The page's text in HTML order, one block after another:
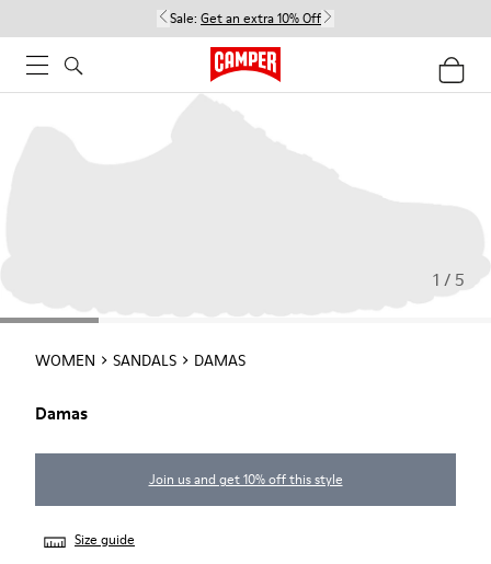
Sale: Get an extra 10% Off
1 / 5
WOMEN SANDALS DAMAS
Damas
Join us and get 10% off this style
Size guide